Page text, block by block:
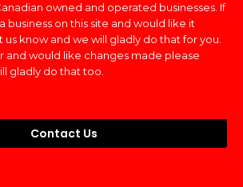
owned and operated businesses. If
business on this site and would like it
know and we will gladly do that for you.
and would like changes made please
gladly do that too.
Contact Us